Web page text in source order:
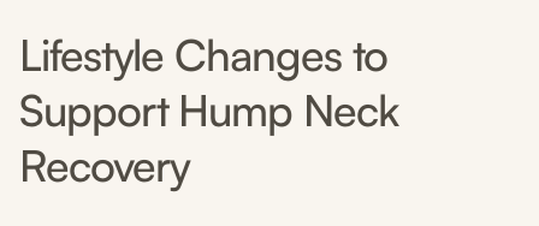
Lifestyle Changes to
Support Hump Neck
Recovery